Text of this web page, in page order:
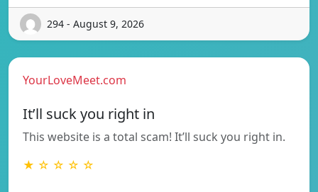
294 - August 9, 2026
YourLoveMeet.com
It’ll suck you right in
This website is a total scam! It’ll suck you right in.
★ ☆ ☆ ☆ ☆